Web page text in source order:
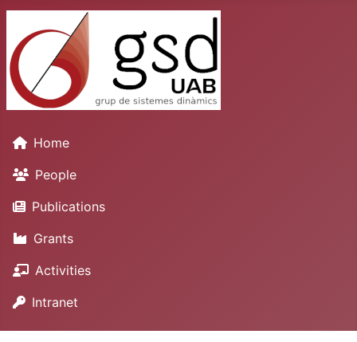
Home
People
Publications
Grants
Activities
Intranet